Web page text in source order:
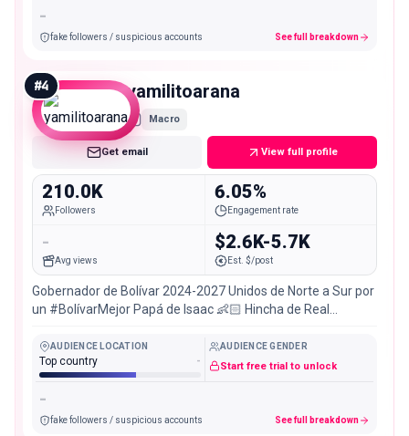
-
fake followers / suspicious accounts See full breakdown
#4 yamilitoarana
Macro
Get email View full profile
210.0K
Followers
6.05%
Engagement rate
-
Avg views
$2.6K-5.7K
Est. $/post
Gobernador de Bolívar 2024-2027 Unidos de Norte a Sur por
un #BolívarMejor Papá de Isaac 👶🏻 Hincha de Real
AUDIENCE LOCATION
Top country -
AUDIENCE GENDER
Start free trial to unlock
-
fake followers / suspicious accounts See full breakdown